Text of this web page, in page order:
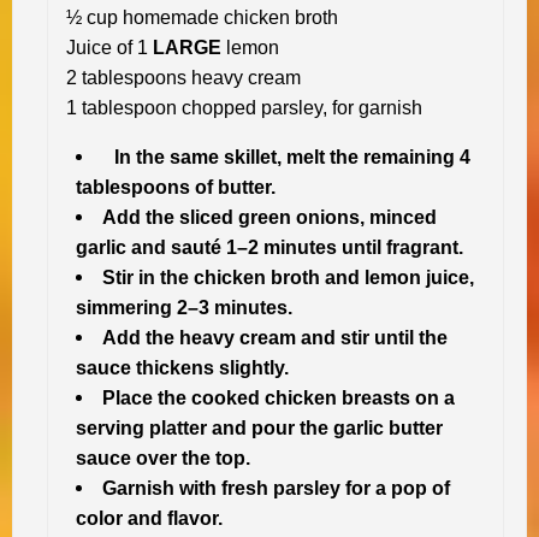
½ cup homemade chicken broth
Juice of 1 LARGE lemon
2 tablespoons heavy cream
1 tablespoon chopped parsley, for garnish
In the same skillet, melt the remaining 4
tablespoons of butter.
Add the sliced green onions, minced
garlic and sauté 1–2 minutes until fragrant.
Stir in the chicken broth and lemon juice,
simmering 2–3 minutes.
Add the heavy cream and stir until the
sauce thickens slightly.
Place the cooked chicken breasts on a
serving platter and pour the garlic butter
sauce over the top.
Garnish with fresh parsley for a pop of
color and flavor.